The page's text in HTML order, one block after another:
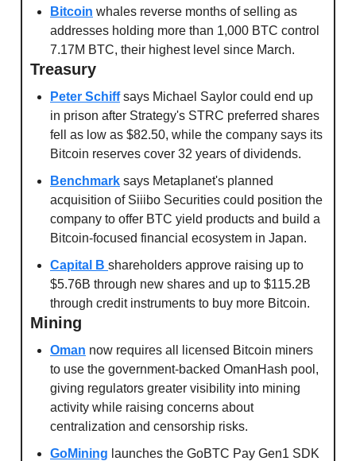
Bitcoin whales reverse months of selling as
addresses holding more than 1,000 BTC control
7.17M BTC, their highest level since March.
Treasury
Peter Schiff says Michael Saylor could end up
in prison after Strategy's STRC preferred shares
fell as low as $82.50, while the company says its
Bitcoin reserves cover 32 years of dividends.
Benchmark says Metaplanet's planned
acquisition of Siiibo Securities could position the
company to offer BTC yield products and build a
Bitcoin-focused financial ecosystem in Japan.
Capital B shareholders approve raising up to
$5.76B through new shares and up to $115.2B
through credit instruments to buy more Bitcoin.
Mining
Oman now requires all licensed Bitcoin miners
to use the government-backed OmanHash pool,
giving regulators greater visibility into mining
activity while raising concerns about
centralization and censorship risks.
GoMining launches the GoBTC Pay Gen1 SDK